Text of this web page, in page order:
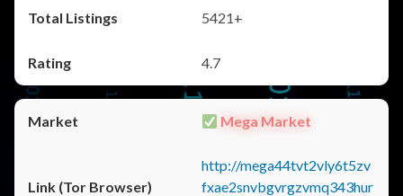
5421+
4.7
Mega Market
http://mega44tvt2vly6t5zv
fxae2snvbgvrgzvmq343hur